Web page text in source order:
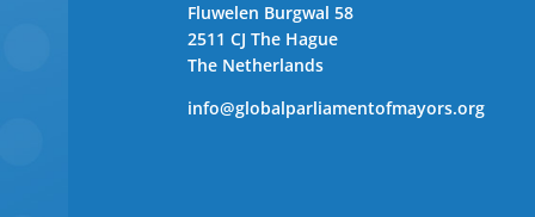
Fluwelen Burgwal 58
2511 CJ The Hague
The Netherlands
info@globalparliamentofmayors.org